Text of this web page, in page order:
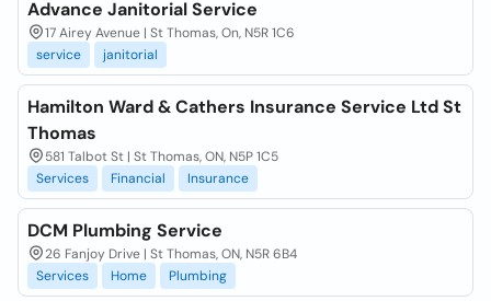
Advance Janitorial Service
17 Airey Avenue | St Thomas, On, N5R 1C6
service
janitorial
Hamilton Ward & Cathers Insurance Service Ltd St
Thomas
581 Talbot St | St Thomas, ON, N5P 1C5
Services
Financial Insurance
DCM Plumbing Service
26 Fanjoy Drive | St Thomas, ON, N5R 6B4
Services
Home Plumbing